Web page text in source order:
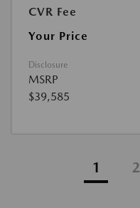
CVR Fee
Your Price
Disclosure
MSRP
$39,585
1 2